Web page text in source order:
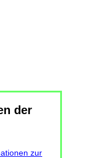
der
zur